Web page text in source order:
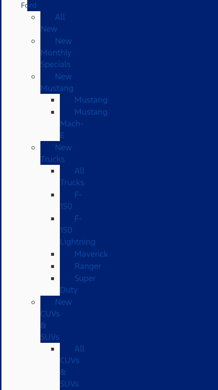
Ford
All
New
New
Monthly
Specials
New
Mustang
Mustang
Mustang
Mach-
E
New
Trucks
All
Trucks
F-
150
F-
150
Lightning
Maverick
Ranger
Super
Duty
New
CUVs
&
SUVs
All
CUVs
&
SUVs